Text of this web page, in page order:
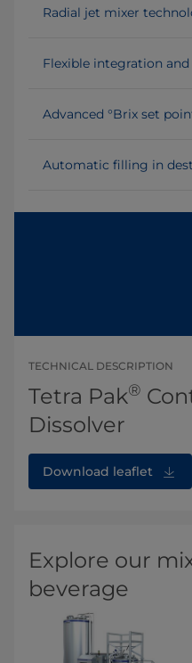
Radial jet mixer
Flexible integration
Advanced °Brix set
Automatic filling in
TECHNICAL DESCRIPTION
Tetra Pak®
Dissolver
Download leaflet
Explore our
beverage